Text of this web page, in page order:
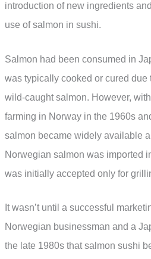
introduction of new ingredients
use of salmon in sushi.
Salmon had been consumed in
was typically cooked or cured due
wild-caught salmon. However,
farming in Norway in the 1960s
salmon became widely available
Norwegian salmon was imported
was initially accepted only for
It wasn’t until a successful
Norwegian businessman and a
the late 1980s that salmon sushi